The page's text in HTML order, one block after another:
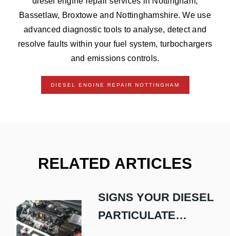
Bassetlaw, Broxtowe and Nottinghamshire. We use
advanced diagnostic tools to analyse, detect and
resolve faults within your fuel system, turbochargers
and emissions controls.
DIESEL ENGINE REPAIR NOTTINGHAM
RELATED ARTICLES
SIGNS YOUR DIESEL
PARTICULATE